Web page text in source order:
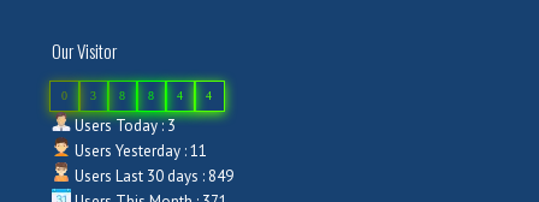
Our Visitor
0 3 8 8 4 4
Users Today : 3
Users Yesterday : 11
Users Last 30 days : 849